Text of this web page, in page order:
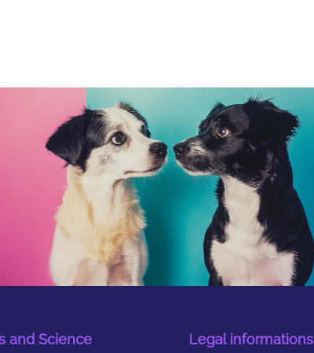
and Science Legal informations